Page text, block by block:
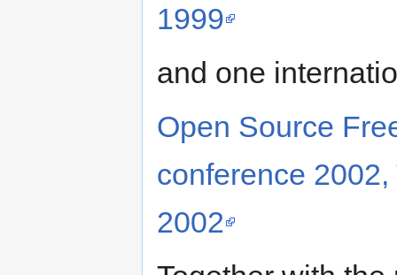
1999
and one
Open Source
conference
2002